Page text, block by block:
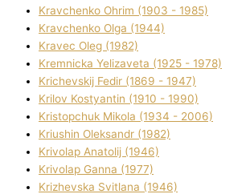
Kravchenko Ohrіm (1903 - 1985)
Kravchenko Olga (1944)
Kravec Oleg (1982)
Kremnicka Yelizaveta (1925 - 1978)
Krichevskij Fedіr (1869 - 1947)
Krilov Kostyantin (1910 - 1990)
Kristopchuk Mikola (1934 - 2006)
Kriushin Oleksandr (1982)
Krivolap Anatolіj (1946)
Krivolap Ganna (1977)
Krizhevska Svіtlana (1946)